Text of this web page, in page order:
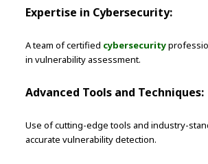
Expertise in Cybersecurity:
A team of certified cybersecurity
in vulnerability assessment.
Advanced Tools and Techniques:
Use of cutting-edge tools and industry-
accurate vulnerability detection.